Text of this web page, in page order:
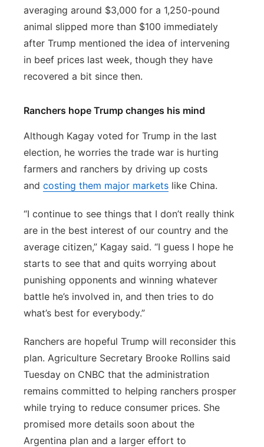
averaging around $3,000 for a 1,250-pound
animal slipped more than $100 immediately
after Trump mentioned the idea of intervening
in beef prices last week, though they have
recovered a bit since then.
Ranchers hope Trump changes his mind
Although Kagay voted for Trump in the last
election, he worries the trade war is hurting
farmers and ranchers by driving up costs
and costing them major markets like China.
“I continue to see things that I don’t really think
are in the best interest of our country and the
average citizen,” Kagay said. “I guess I hope he
starts to see that and quits worrying about
punishing opponents and winning whatever
battle he’s involved in, and then tries to do
what’s best for everybody.”
Ranchers are hopeful Trump will reconsider this
plan. Agriculture Secretary Brooke Rollins said
Tuesday on CNBC that the administration
remains committed to helping ranchers prosper
while trying to reduce consumer prices. She
promised more details soon about the
Argentina plan and a larger effort to